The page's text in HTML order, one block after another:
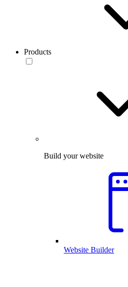
Products
Build your website
Website Builder